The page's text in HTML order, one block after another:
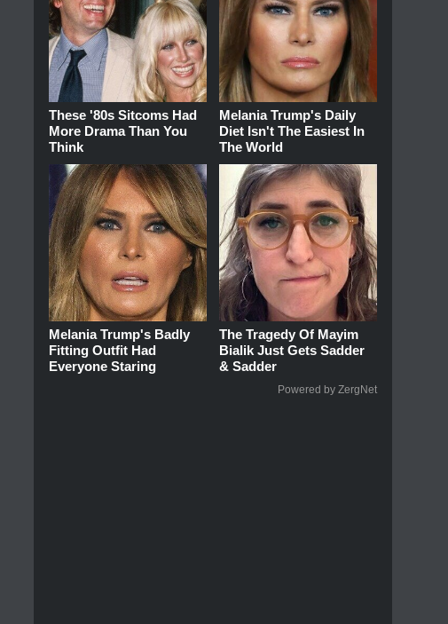
These '80s Sitcoms Had
More Drama Than You
Think
Melania Trump's Daily
Diet Isn't The Easiest In
The World
Melania Trump's Badly
Fitting Outfit Had
Everyone Staring
The Tragedy Of Mayim
Bialik Just Gets Sadder
& Sadder
Powered by ZergNet